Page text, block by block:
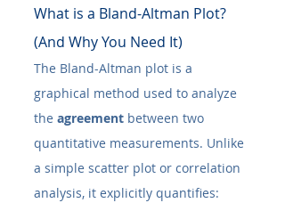
What is a Bland-Altman Plot?
(And Why You Need It)
The Bland-Altman plot is a
graphical method used to analyze
the agreement between two
quantitative measurements. Unlike
a simple scatter plot or correlation
analysis, it explicitly quantifies: